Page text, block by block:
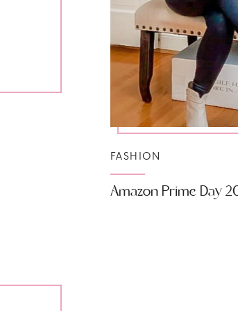
Amazon Prime Day
FASHION